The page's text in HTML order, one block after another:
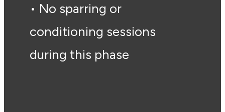
• No sparring or
conditioning sessions
during this phase